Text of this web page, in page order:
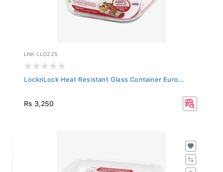
LNK-LLG225
LocknLock Heat Resistant Glass Container Euro...
Rs 3,250